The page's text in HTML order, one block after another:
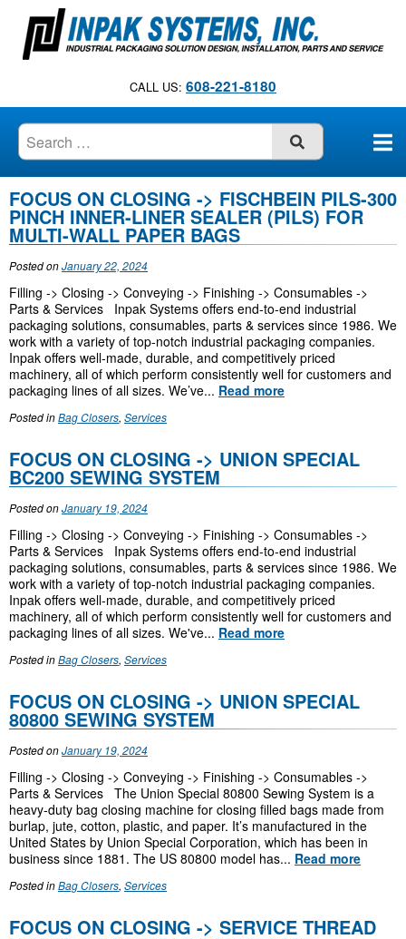
n
CALL US: 608-221-8180
SUBMIT
B
l
o
g
FOCUS ON CLOSING -> FISCHBEIN PILS-300
PINCH INNER-LINER SEALER (PILS) FOR
MULTI-WALL PAPER BAGS
Posted onJanuary 22, 2024
Filling -> Closing -> Conveying -> Finishing -> Consumables ->
Parts & Services Inpak Systems offers end-to-end industrial
packaging solutions, consumables, parts & services since 1986. We
work with a variety of top-notch industrial packaging companies.
Inpak offers well-made, durable, and competitively priced
machinery, all of which perform consistently well for customers and
packaging lines of all sizes. We’ve... Read more
Posted inBag Closers, Services
FOCUS ON CLOSING -> UNION SPECIAL
BC200 SEWING SYSTEM
Posted onJanuary 19, 2024
Filling -> Closing -> Conveying -> Finishing -> Consumables ->
Parts & Services Inpak Systems offers end-to-end industrial
packaging solutions, consumables, parts & services since 1986. We
work with a variety of top-notch industrial packaging companies.
Inpak offers well-made, durable, and competitively priced
machinery, all of which perform consistently well for customers and
packaging lines of all sizes. We've... Read more
Posted inBag Closers, Services
FOCUS ON CLOSING -> UNION SPECIAL
80800 SEWING SYSTEM
Posted onJanuary 19, 2024
Filling -> Closing -> Conveying -> Finishing -> Consumables ->
Parts & Services The Union Special 80800 Sewing System is a
heavy-duty bag closing machine for closing filled bags made from
burlap, jute, cotton, plastic, and paper. It’s manufactured in the
United States by Union Special Corporation, which has been in
business since 1881. The US 80800 model has... Read more
Posted inBag Closers, Services
FOCUS ON CLOSING -> SERVICE THREAD